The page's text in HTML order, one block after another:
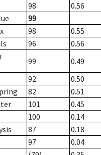
98 0.56
99
98
0.55
96
0.56
99
0.49
92
0.50
82
0.51
101
0.45
100
0.14
87
0.18
97
0.04